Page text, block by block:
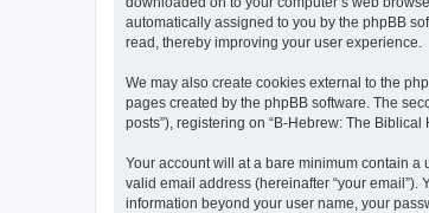
automatically assigned to you by the phpBB
read, thereby improving your user experience.
We may also create cookies external to the
pages created by the phpBB software. The
posts”), registering on “B-Hebrew: The
Your account will at a bare minimum contain a
valid email address (hereinafter “your email”).
information beyond your user name, your